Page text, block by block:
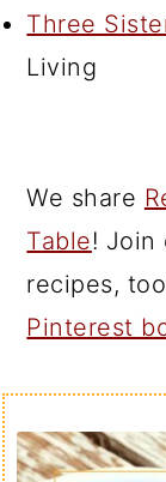
Three
Living
We share
Table! Join
recipes,
Pinterest